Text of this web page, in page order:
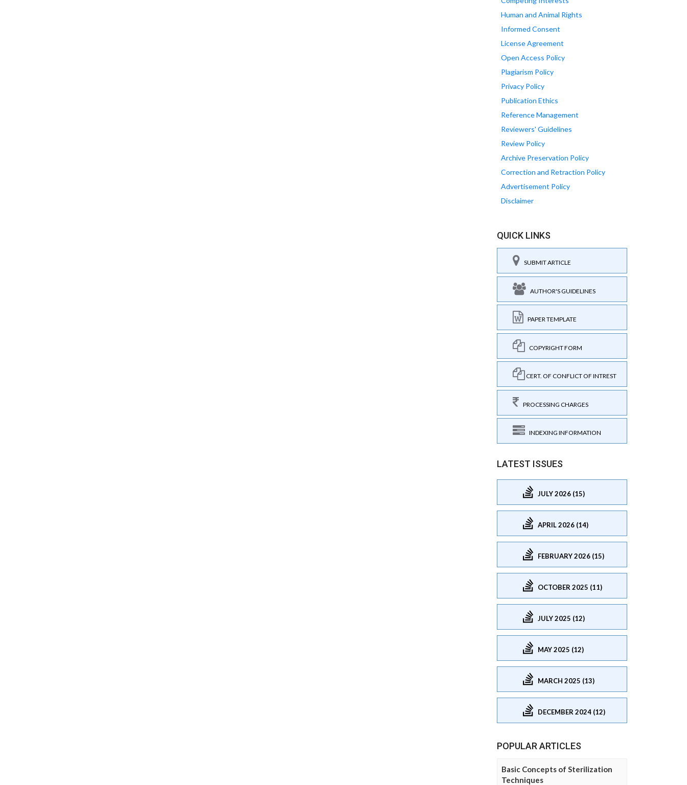
Human and Animal Rights
Informed Consent
License Agreement
Open Access Policy
Plagiarism Policy
Privacy Policy
Publication Ethics
Reference Management
Reviewers' Guidelines
Review Policy
Archive Preservation Policy
Correction and Retraction Policy
Advertisement Policy
Disclaimer
QUICK LINKS
SUBMIT ARTICLE
AUTHOR'S GUIDELINES
PAPER TEMPLATE
COPYRIGHT FORM
CERT. OF CONFLICT OF INTREST
PROCESSING CHARGES
INDEXING INFORMATION
LATEST ISSUES
JULY 2026 (15)
APRIL 2026 (14)
FEBRUARY 2026 (15)
OCTOBER 2025 (11)
JULY 2025 (12)
MAY 2025 (12)
MARCH 2025 (13)
DECEMBER 2024 (12)
POPULAR ARTICLES
Basic Concepts of Sterilization
Techniques